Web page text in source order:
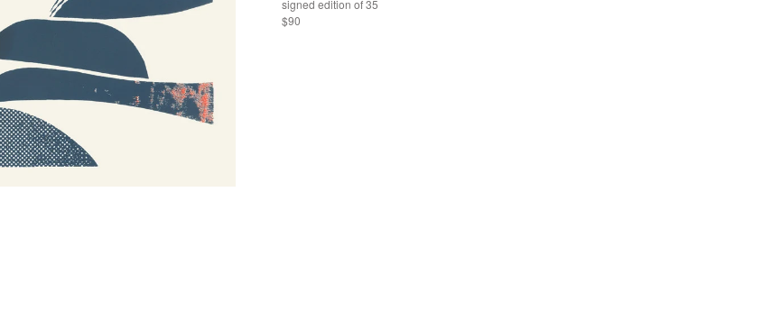
signed edition of 35
$90